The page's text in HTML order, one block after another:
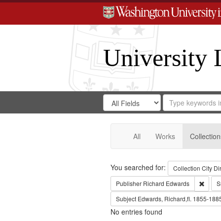
University
Search
Digital
Gateway
Search
in
for
Search
Repository
All Works
Search
You searched for: Collection City
Publisher Richard Edwards
Subject Edwards, Richard,fl. 1855-
No entries found